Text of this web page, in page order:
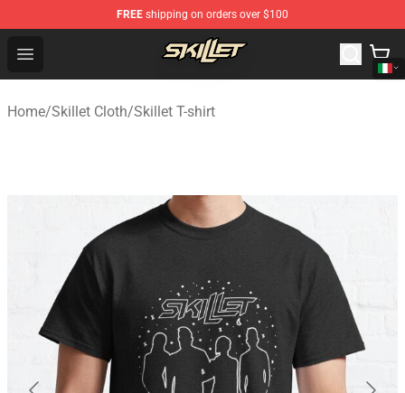
FREE shipping on orders over $100
Open menu
Skillet Shop - Official Skillet Merchandise Store
Home/Skillet Cloth/Skillet T-shirt